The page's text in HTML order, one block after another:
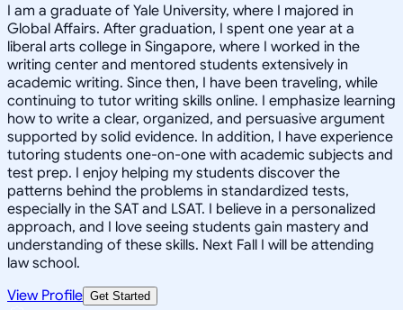
I am a graduate of Yale University, where I majored in
Global Affairs. After graduation, I spent one year at a
liberal arts college in Singapore, where I worked in the
writing center and mentored students extensively in
academic writing. Since then, I have been traveling, while
continuing to tutor writing skills online. I emphasize learning
how to write a clear, organized, and persuasive argument
supported by solid evidence. In addition, I have experience
tutoring students one-on-one with academic subjects and
test prep. I enjoy helping my students discover the
patterns behind the problems in standardized tests,
especially in the SAT and LSAT. I believe in a personalized
approach, and I love seeing students gain mastery and
understanding of these skills. Next Fall I will be attending
law school.
View Profile Get Started